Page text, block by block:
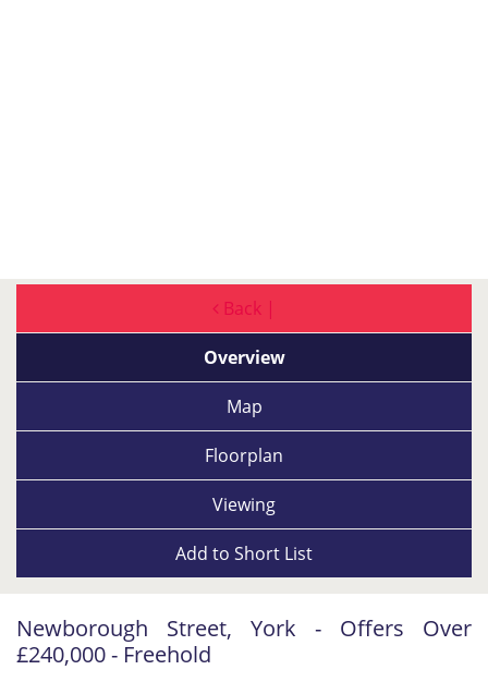
Back |
Overview
Map
Floorplan
Viewing
Add to Short List
Newborough Street, York - Offers Over
£240,000 - Freehold